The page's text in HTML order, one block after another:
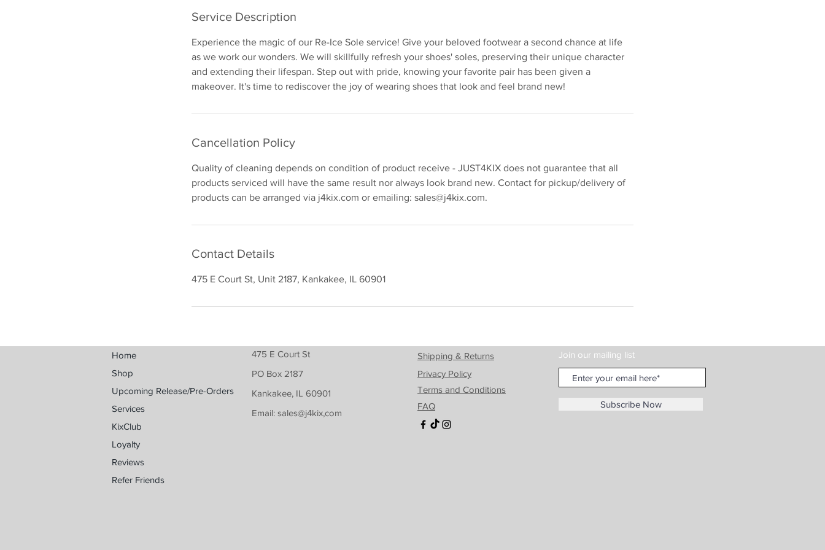
Service Description
Experience the magic of our Re-Ice Sole service! Give your beloved footwear a second chance at life
as we work our wonders. We will skillfully refresh your shoes' soles, preserving their unique character
and extending their lifespan. Step out with pride, knowing your favorite pair has been given a
makeover. It's time to rediscover the joy of wearing shoes that look and feel brand new!
Cancellation Policy
Quality of cleaning depends on condition of product receive - JUST4KIX does not guarantee that all
products serviced will have the same result nor always look brand new. Contact for pickup/delivery of
products can be arranged via j4kix.com or emailing: sales@j4kix.com.
Contact Details
475 E Court St, Unit 2187, Kankakee, IL 60901
Home
Shop
Upcoming Release/Pre-Orders
Services
KixClub
Loyalty
Reviews
Refer Friends
475 E Court St
PO Box 2187
Kankakee, IL 60901
Email: sales@j4kix,com
Shipping & Returns
Privacy Policy
Terms and Conditions
FAQ
Join our mailing list
Subscribe Now